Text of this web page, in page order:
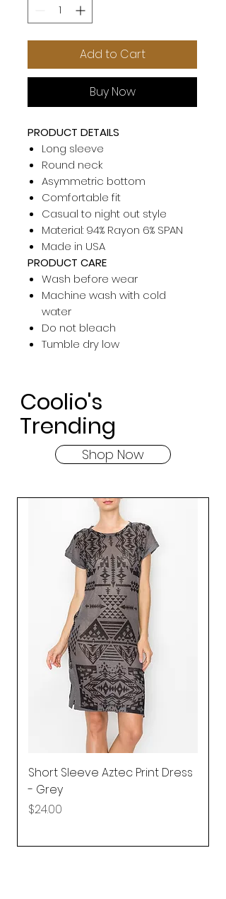
Add to Cart
Buy Now
PRODUCT DETAILS
Long sleeve
Round neck
Asymmetric bottom
Comfortable fit
Casual to night out style
Material: 94% Rayon 6% SPAN
Made in USA
PRODUCT CARE
Wash before wear
Machine wash with cold
water
Do not bleach
Tumble dry low
Coolio's
Trending
Shop Now
Short Sleeve Aztec Print Dress
- Grey
Price
$24.00